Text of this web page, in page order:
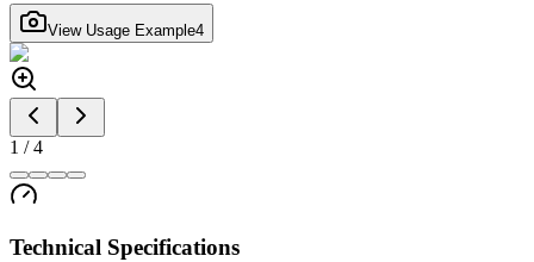
View Usage Example4
1 /4
Technical Specifications